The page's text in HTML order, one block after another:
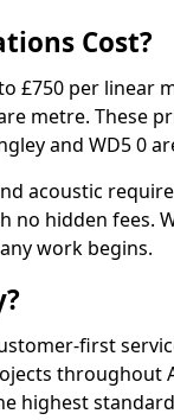
Cost?
£750 per linear
metre. These
and WD5 0
acoustic
hidden fees.
work begins.
first
throughout
highest